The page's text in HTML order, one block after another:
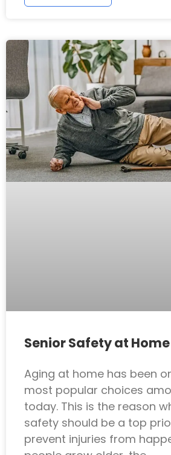
Senior Safety at Home
Aging at home has been
most popular choices
today. This is the reason
safety should be a top
prevent injuries from